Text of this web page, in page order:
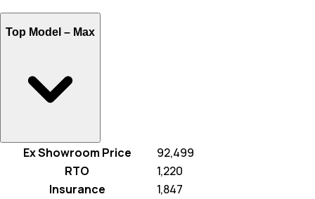
Top Model – Max
Ex Showroom Price
₹ 92,499
RTO
₹ 1,220
Insurance
₹ 1,847